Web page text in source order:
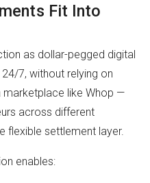
Fit Into
as dollar-pegged digital
7, without relying on
marketplace like Whop —
across different
flexible settlement layer.
enables: